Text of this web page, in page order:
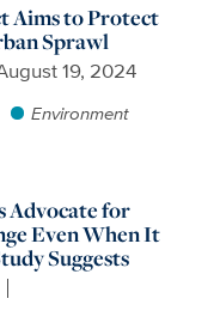
Aims to Protect
Sprawl
19, 2024
Environment
Advocate for
Even When It
Suggests